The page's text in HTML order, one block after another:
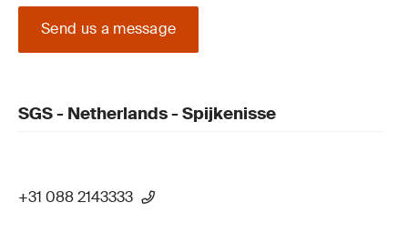
Send us a message
SGS - Netherlands - Spijkenisse
+31 088 2143333